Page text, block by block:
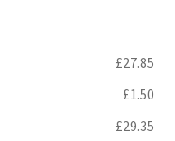
£27.85
£1.50
£29.35